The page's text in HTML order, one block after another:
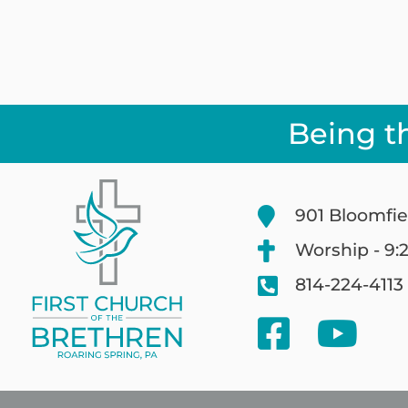
Being
901
Worship -
814-224-4113